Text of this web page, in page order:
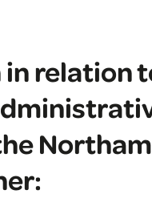
relation